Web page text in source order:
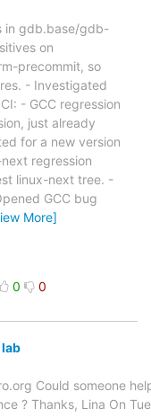
in gdb.base/gdb-
on
precommit, so
- Investigated
- GCC regression
just already
for a new version
regression
linux-next tree. -
GCC bug
More]
0 0
lab
Could someone
? Thanks, Lina On